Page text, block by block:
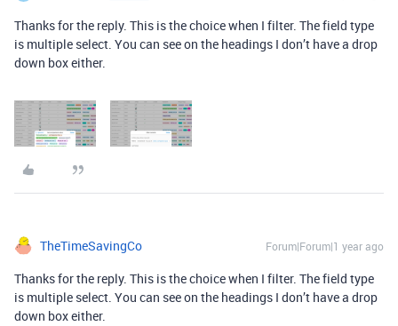
Thanks for the reply. This is the choice when I filter. The field type
is multiple select. You can see on the headings I don’t have a drop
down box either.
TheTimeSavingCo Forum|Forum|1 year ago
Thanks for the reply. This is the choice when I filter. The field type
is multiple select. You can see on the headings I don’t have a drop
down box either.